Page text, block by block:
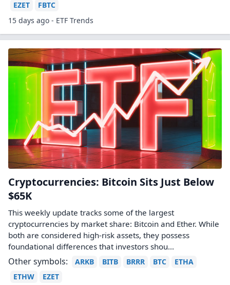
EZET
FBTC
15 days ago - ETF Trends
Cryptocurrencies: Bitcoin Sits Just Below
$65K
This weekly update tracks some of the largest
cryptocurrencies by market share: Bitcoin and Ether. While
both are considered high-risk assets, they possess
foundational differences that investors shou...
Other symbols: ARKB BITB BRRR BTC
ETHA
ETHW
EZET